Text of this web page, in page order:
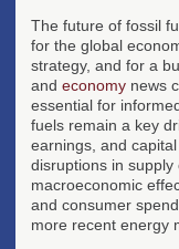
The future of fossil
for the global
strategy, and for a
and economy news
essential for
fuels remain a key
earnings, and
disruptions in
macroeconomic
and consumer
more recent energy